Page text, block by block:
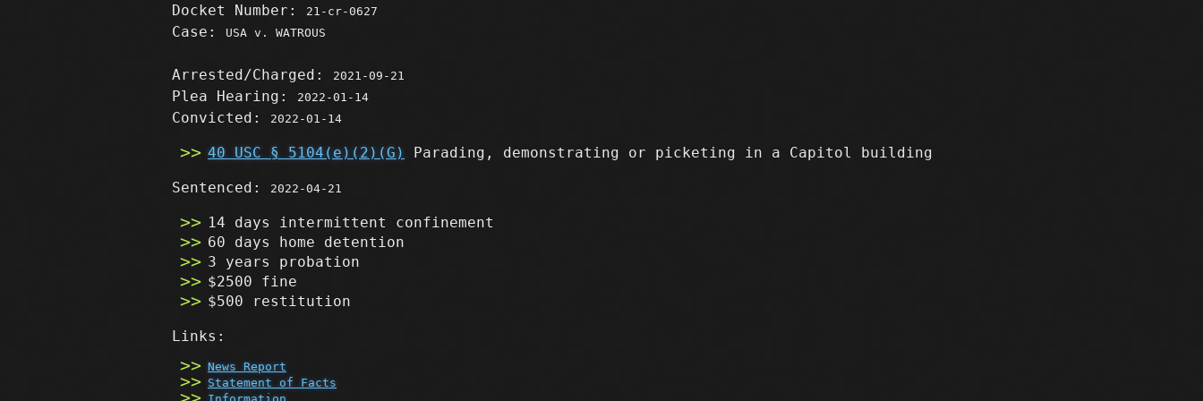
Docket Number: 21-cr-0627
Case: USA v. WATROUS
Arrested/Charged: 2021-09-21
Plea Hearing: 2022-01-14
Convicted: 2022-01-14
40 USC § 5104(e)(2)(G) Parading, demonstrating or picketing in a Capitol building
Sentenced: 2022-04-21
14 days intermittent confinement
60 days home detention
3 years probation
$2500 fine
$500 restitution
Links:
News Report
Statement of Facts